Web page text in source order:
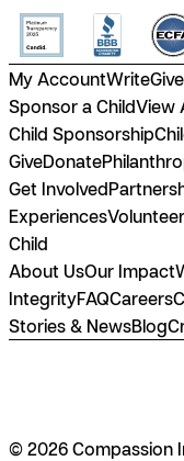
My AccountWriteGive
Sponsor a ChildView
Child Sponsorship
GiveDonate
Get Involved
ExperiencesVolunteer
Child
About UsOur Impact
IntegrityFAQCareers
Stories & NewsBlog
© 2026 Compassion